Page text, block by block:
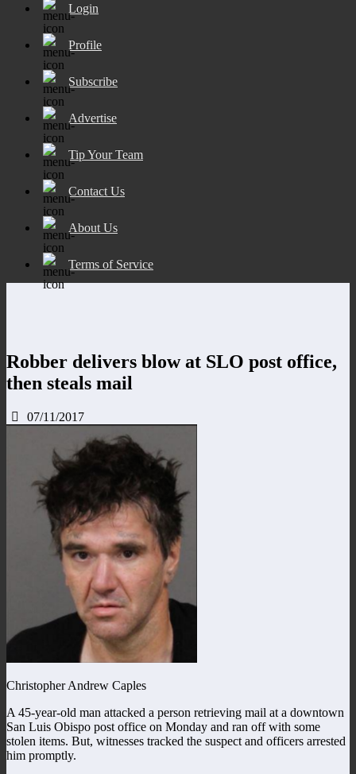
Login
Profile
Subscribe
Advertise
Tip Your Team
Contact Us
About Us
Terms of Service
Robber delivers blow at SLO post office,
then steals mail
07/11/2017
Christopher Andrew Caples
A 45-year-old man attacked a person retrieving mail at a downtown
San Luis Obispo post office on Monday and ran off with some
stolen items. But, witnesses tracked the suspect and officers arrested
him promptly.